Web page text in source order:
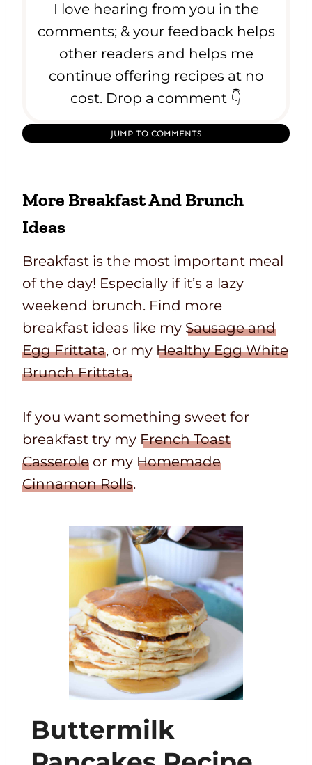
I love hearing from you in the
comments; & your feedback helps
other readers and helps me
continue offering recipes at no
cost. Drop a comment 👇
JUMP TO COMMENTS
More Breakfast And Brunch
Ideas
Breakfast is the most important meal
of the day! Especially if it’s a lazy
weekend brunch. Find more
breakfast ideas like my Sausage and
Egg Frittata, or my Healthy Egg White
Brunch Frittata.
If you want something sweet for
breakfast try my French Toast
Casserole or my Homemade
Cinnamon Rolls.
Buttermilk